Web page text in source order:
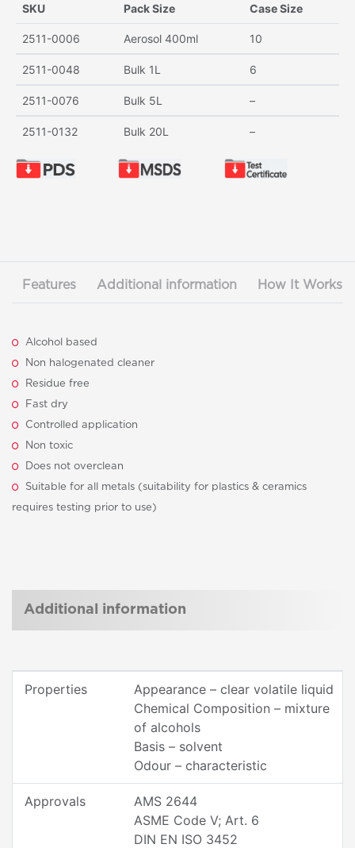
SKU Pack Size Case Size
2511-0006 Aerosol 400ml 10
2511-0048 Bulk 1L 6
2511-0076 Bulk 5L –
2511-0132 Bulk 20L –
Features Additional information How It Works
Alcohol based
Non halogenated cleaner
Residue free
Fast dry
Controlled application
Non toxic
Does not overclean
Suitable for all metals (suitability for plastics & ceramics
requires testing prior to use)
Additional information
Properties
Appearance – clear volatile liquid
Chemical Composition – mixture
of alcohols
Basis – solvent
Odour – characteristic
Approvals
AMS 2644
ASME Code V; Art. 6
DIN EN ISO 3452